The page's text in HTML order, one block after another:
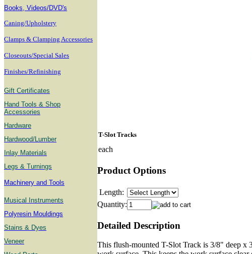
Books, Videos/DVD's
Caning/Upholstery
Clamps & Clamping Accessories
Closeouts/Special Sales
Finishes/Refinishing
Gift Certificates
Hand Tools & Shop
Accessories
Hardware
Hardwood/Lumber
Inlay Materials
Legs & Turnings
Machinery and Tools
Musical Instruments
Polyresin Mouldings
Stains & Dyes
Veneer
T-Slot Tracks
each
Product Options
Length:
Quantity:
Detailed Description
This flush-mounted T-Slot Track is 3/8" deep x